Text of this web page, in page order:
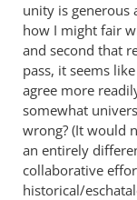
unity is generous
how I might fair
and second that
pass, it seems
agree more
somewhat
wrong? (It would
an entirely
collaborative
historical/